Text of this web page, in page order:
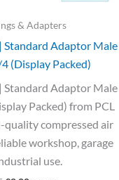
& Adapters
Standard Adaptor Male
(Display Packed)
Standard Adaptor Male
Packed) from PCL
quality compressed air
workshop, garage
use.